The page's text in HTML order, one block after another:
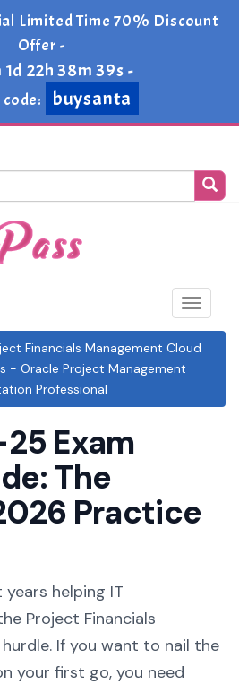
Limited Time 70% Discount
Offer -
1d 22h 38m 39s -
buysanta
Toggle
Financials Management Cloud
- Oracle Project Management
Professional
Exam
The
Practice
years helping IT
Project Financials
If you want to nail the
your first go, you need